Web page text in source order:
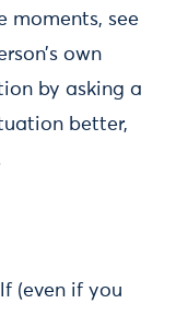
moments, see
own
by asking a
better,
(even if you